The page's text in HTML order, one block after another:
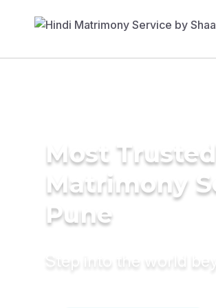
Most
Matrimony
Pune
Step into the world